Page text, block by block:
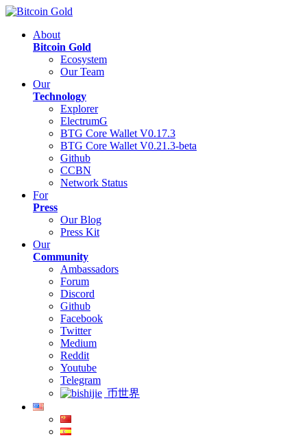
About
Bitcoin Gold
Ecosystem
Our Team
Our
Technology
Explorer
ElectrumG
BTG Core Wallet V0.17.3
BTG Core Wallet V0.21.3-beta
Github
CCBN
Network Status
For
Press
Our Blog
Press Kit
Our
Community
Ambassadors
Forum
Discord
Github
Facebook
Twitter
Medium
Reddit
Youtube
Telegram
币世界